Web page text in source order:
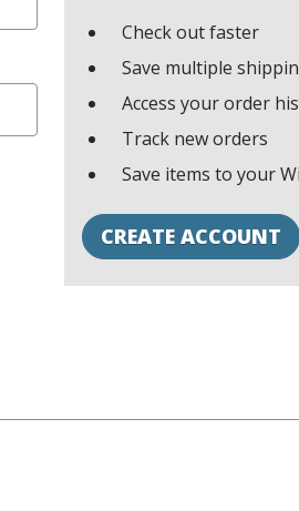
Check out faster
Save multiple
Access your order
Track new orders
Save items to your
CREATE ACCOUNT